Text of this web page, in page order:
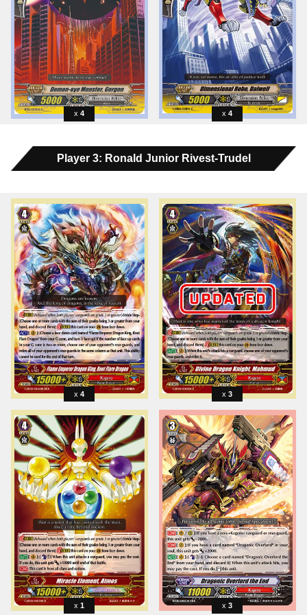
4 4
Player 3: Ronald Junior Rivest-Trudel
4 3
1 3